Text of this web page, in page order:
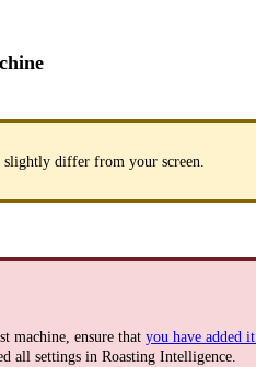
slightly differ from your screen.
machine, ensure that you have added it
all settings in Roasting Intelligence.